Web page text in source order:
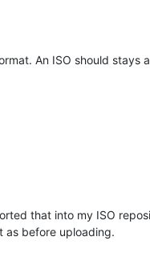
An ISO should stays
that into my ISO
before uploading.